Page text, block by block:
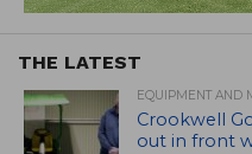
THE LATEST
EQUIPMENT AND
Crookwell
out in front